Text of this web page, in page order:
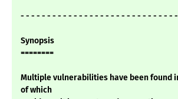
- - - - - - - - - - - - - - - - - - - - - - - - - - - - -
Synopsis
========
Multiple vulnerabilities have been found
of which